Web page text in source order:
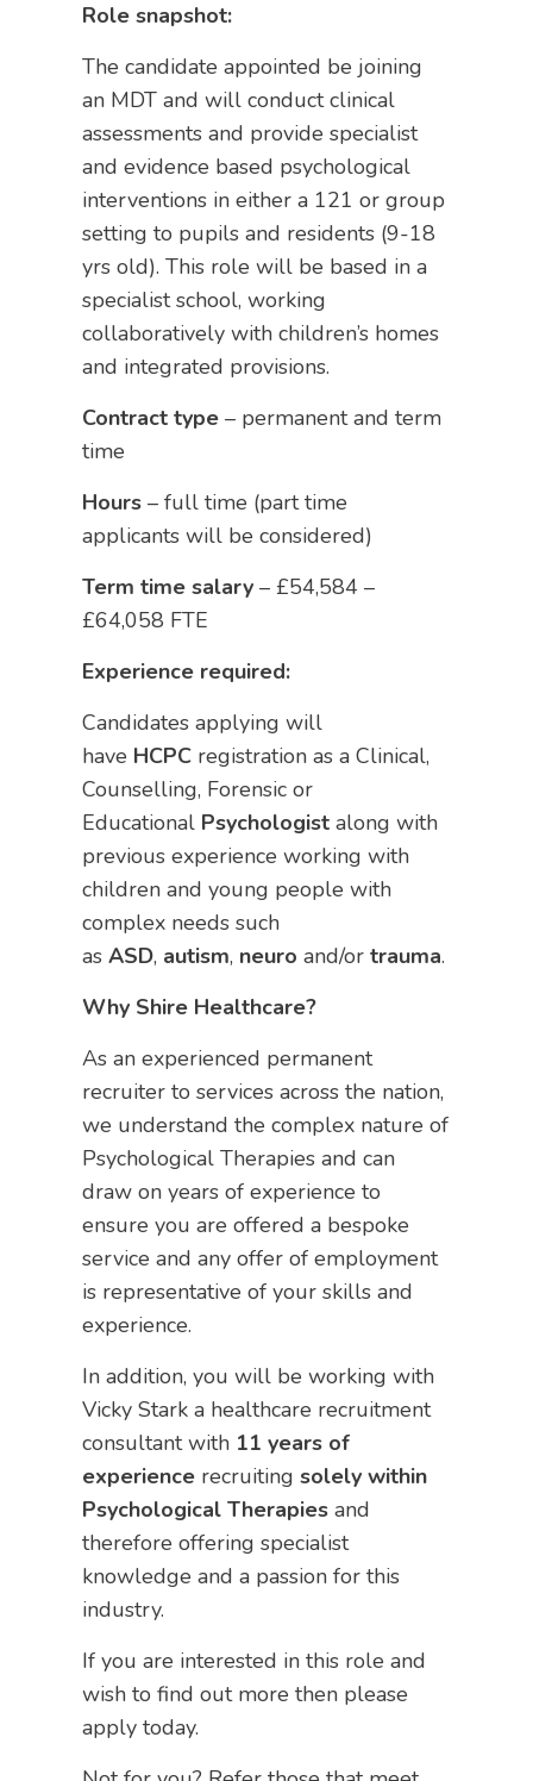
Role snapshot:
The candidate appointed be joining
an MDT and will conduct clinical
assessments and provide specialist
and evidence based psychological
interventions in either a 121 or group
setting to pupils and residents (9-18
yrs old). This role will be based in a
specialist school, working
collaboratively with children’s homes
and integrated provisions.
Contract type – permanent and term
time
Hours – full time (part time
applicants will be considered)
Term time salary – £54,584 –
£64,058 FTE
Experience required:
Candidates applying will
have HCPC registration as a Clinical,
Counselling, Forensic or
Educational Psychologist along with
previous experience working with
children and young people with
complex needs such
asASD, autism, neuroand/ortrauma.
Why Shire Healthcare?
As an experienced permanent
recruiter to services across the nation,
we understand the complex nature of
Psychological Therapies and can
draw on years of experience to
ensure you are offered a bespoke
service and any offer of employment
is representative of your skills and
experience.
In addition, you will be working with
Vicky Stark a healthcare recruitment
consultant with 11 years of
experience recruitingsolely within
Psychological Therapies and
therefore offering specialist
knowledge and a passion for this
industry.
If you are interested in this role and
wish to find out more then please
apply today.